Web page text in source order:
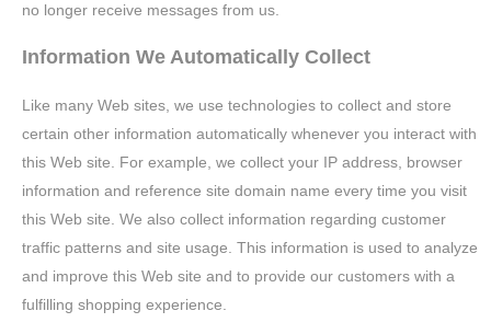
no longer receive messages from us.
Information We Automatically Collect
Like many Web sites, we use technologies to collect and store
certain other information automatically whenever you interact with
this Web site. For example, we collect your IP address, browser
information and reference site domain name every time you visit
this Web site. We also collect information regarding customer
traffic patterns and site usage. This information is used to analyze
and improve this Web site and to provide our customers with a
fulfilling shopping experience.